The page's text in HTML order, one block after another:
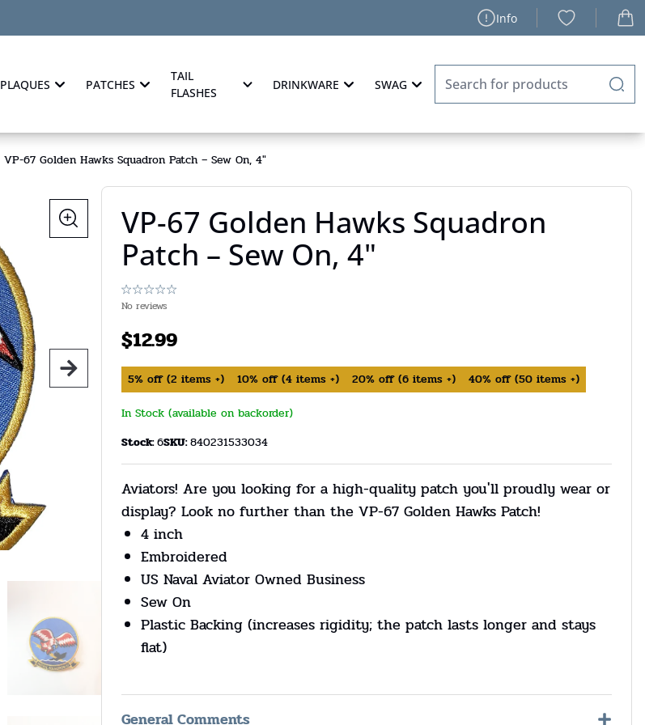
Info
PLAQUES PATCHES
TAIL
FLASHES
DRINKWARE SWAG
VP-67 Golden Hawks Squadron Patch – Sew On, 4"
VP-67 Golden Hawks Squadron
Patch – Sew On, 4"
No reviews
$12.99
5% off (2 items +) 10% off (4 items +) 20% off (6 items +) 40% off (50 items +)
In Stock (available on backorder)
Stock:6SKU:840231533034
Aviators! Are you looking for a high-quality patch you'll proudly wear or
display? Look no further than the VP-67 Golden Hawks Patch!
4 inch
Embroidered
US Naval Aviator Owned Business
Sew On
Plastic Backing (increases rigidity; the patch lasts longer and stays
flat)
General Comments